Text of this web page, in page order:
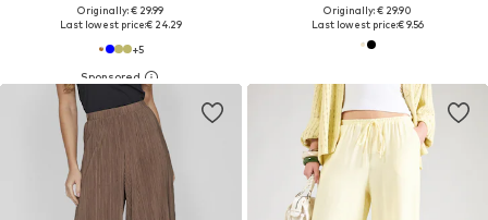
Originally: € 29.99
Last lowest price:€ 24.29
+5
Originally: € 29.90
Last lowest price:€ 9.56